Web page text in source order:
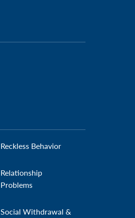
Reckless Behavior
Relationship
Problems
Social Withdrawal &